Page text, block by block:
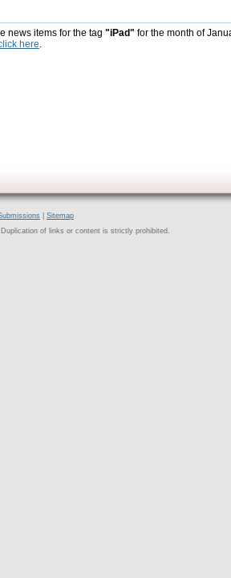
news items for the tag "iPad" for the month of
here.
Sitemap
of links or content is strictly prohibited.